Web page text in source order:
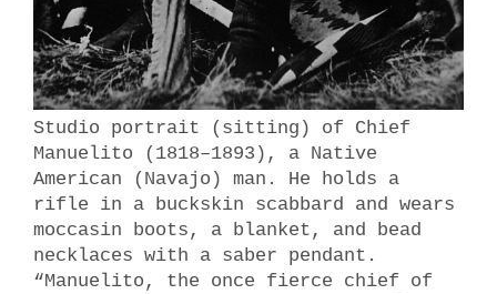
Studio portrait (sitting) of Chief
Manuelito (1818–1893), a Native
American (Navajo) man. He holds a
rifle in a buckskin scabbard and wears
moccasin boots, a blanket, and bead
necklaces with a saber pendant.
“Manuelito, the once fierce chief of